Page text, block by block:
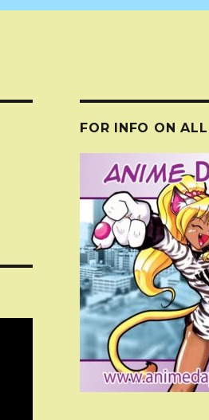
FOR INFO ON